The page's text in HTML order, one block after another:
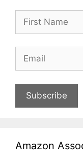
Subscribe
Amazon